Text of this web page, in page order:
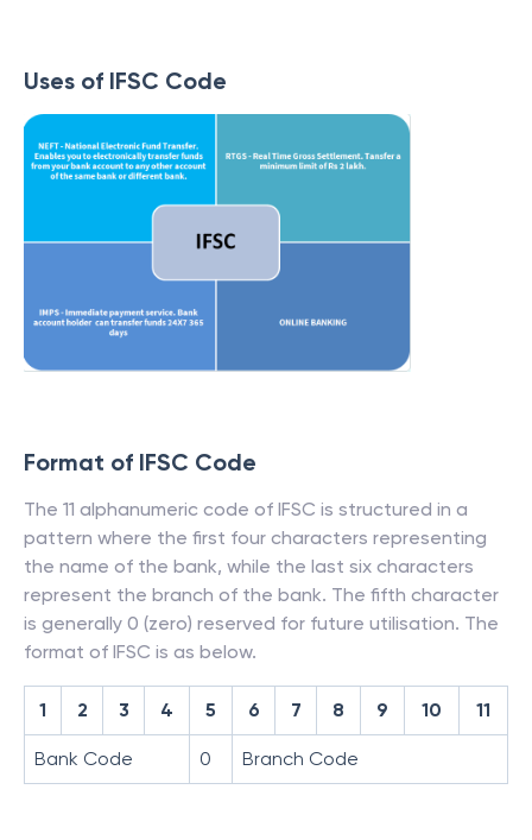
Uses of IFSC Code
Format of IFSC Code
The 11 alphanumeric code of IFSC is structured in a
pattern where the first four characters representing
the name of the bank, while the last six characters
represent the branch of the bank. The fifth character
is generally 0 (zero) reserved for future utilisation. The
format of IFSC is as below.
1 2 3 4 5 6 7 8 9 10 11
Bank Code 0 Branch Code